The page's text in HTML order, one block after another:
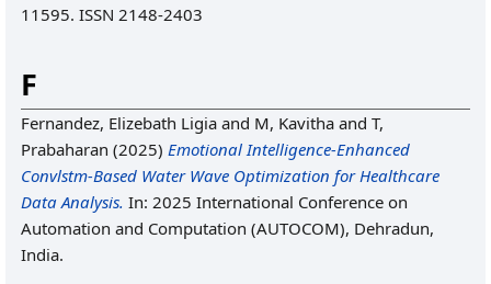
11595. ISSN 2148-2403
F
Fernandez, Elizebath Ligia and M, Kavitha and T,
Prabaharan (2025) Emotional Intelligence-Enhanced
Convlstm-Based Water Wave Optimization for Healthcare
Data Analysis. In: 2025 International Conference on
Automation and Computation (AUTOCOM), Dehradun,
India.